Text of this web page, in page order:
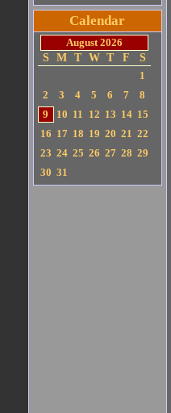
Calendar
August 2026
S
M T W T F
S
1
2
3 4 5 6 7
8
9
10 11 12 13 14 15
16 17 18 19 20 21 22
23 24 25 26 27 28 29
30 31